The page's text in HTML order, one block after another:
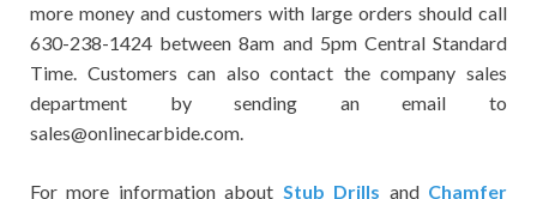
more money and customers with large orders should call
630-238-1424 between 8am and 5pm Central Standard
Time. Customers can also contact the company sales
department by sending an email to
sales@onlinecarbide.com.
For more information about Stub Drills and Chamfer